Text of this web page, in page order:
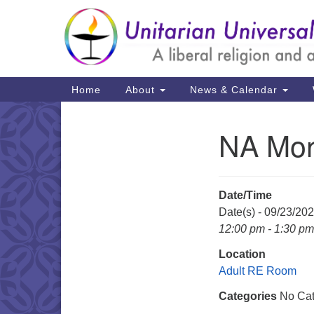
Google
Map
Main
Navigation
Home About News & Calendar
NA
Date/Time
Date(s) - 09/23/
12:00 pm - 1:30 pm
Location
Adult RE Room
Categories No